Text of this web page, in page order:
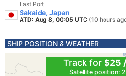
Last Port
Sakaide, Japan
ATD: Aug 8, 00:05 UTC (10 hours
SHIP POSITION & WEATHER
Track for $25
Satellite position: 2